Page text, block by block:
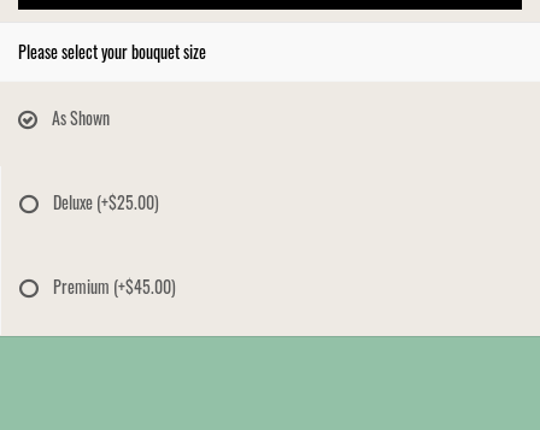
Please select your bouquet size
As Shown
Deluxe(+$25.00)
Premium (+$45.00)